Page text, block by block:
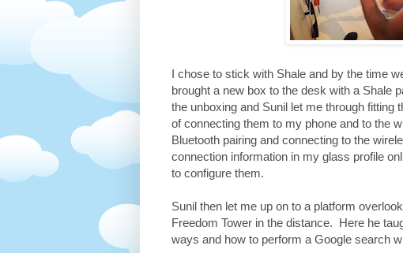
I chose to stick with Shale and by the time
brought a new box to the desk with a Shale
the unboxing and Sunil let me through
of connecting them to my phone and to the
Bluetooth pairing and connecting to the
connection information in my glass profile
to configure them.
Sunil then let me up on to a platform
Freedom Tower in the distance. Here he
ways and how to perform a Google search